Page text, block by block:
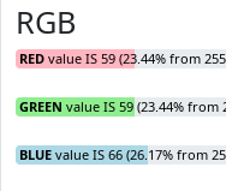
RGB
RED value IS 59 (23.44% from
GREEN value IS 59 (23.44% from
BLUE value IS 66 (26.17% from